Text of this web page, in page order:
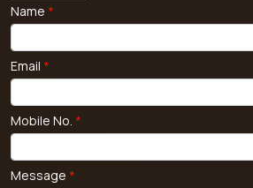
Name *
Email *
Mobile No. *
Message *